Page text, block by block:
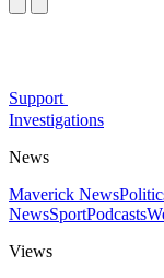
Support
Investigations
News
Maverick News
NewsSportPodcasts
Views